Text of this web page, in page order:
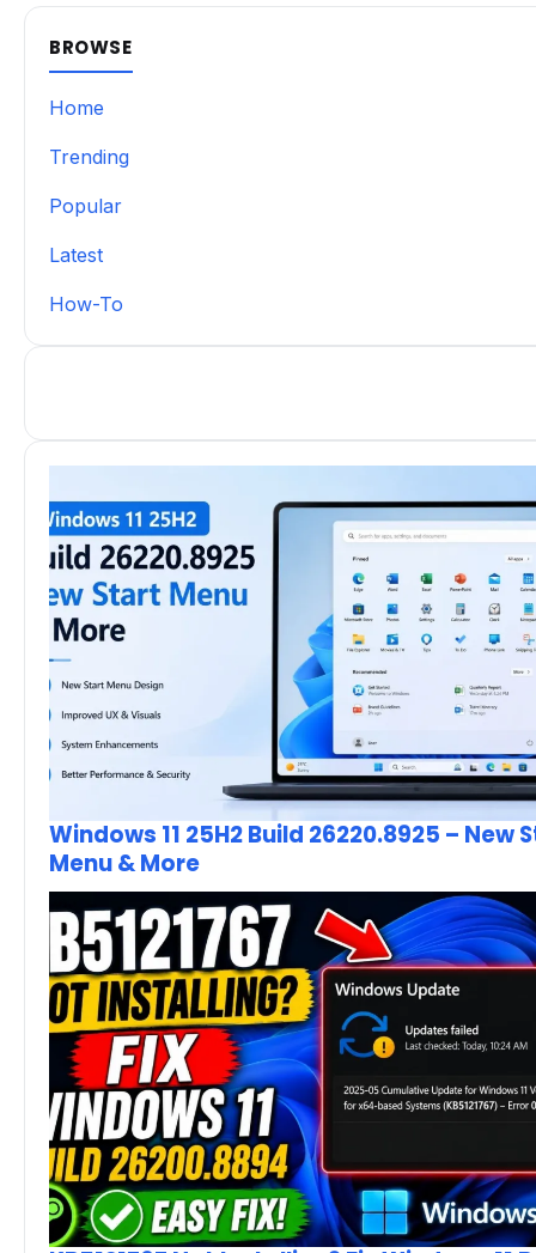
BROWSE
Home
Trending
Popular
Latest
How-To
Windows 11 25H2 Build 26220.8925 – New
Menu & More